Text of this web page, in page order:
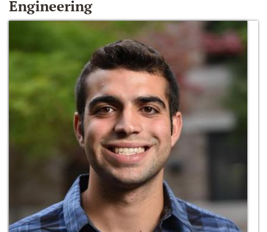
Engineering